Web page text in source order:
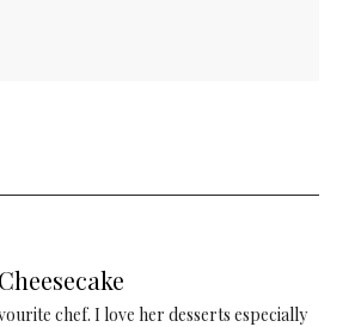
chef. I love her desserts especially